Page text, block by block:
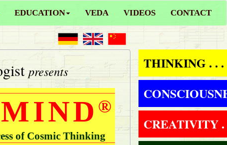
EDUCATION VEDA VIDEOS CONTACT
presents
®
of Cosmic Thinking
THINKING . . .
CREATIVITY .